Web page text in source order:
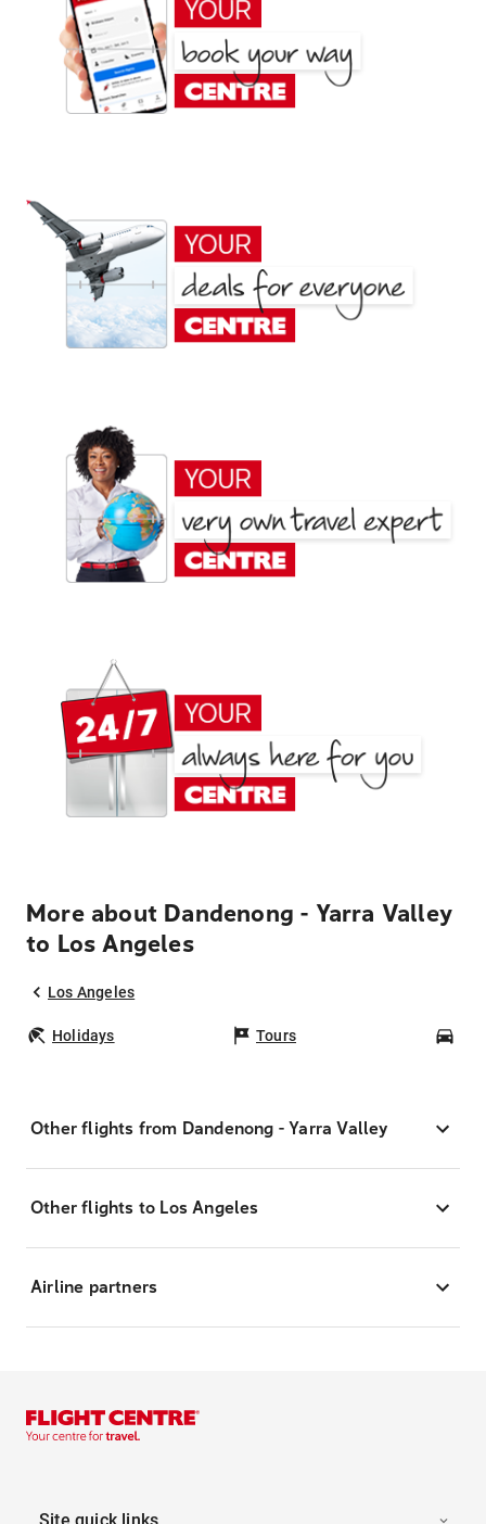
More about Dandenong - Yarra Valley
to Los Angeles
Los Angeles
Holidays Tours
Other flights from Dandenong - Yarra Valley
Other flights to Los Angeles
Airline partners